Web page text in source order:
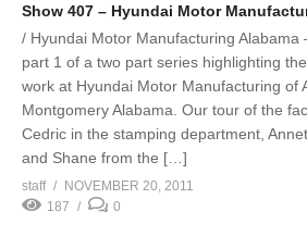
Show 407 – Hyundai Motor
/ Hyundai Motor Manufacturing Alabama
part 1 of a two part series highlighting
work at Hyundai Motor Manufacturing of
Montgomery Alabama. Our tour of the
Cedric in the stamping department,
and Shane from the […]
staff
NOVEMBER 20, 2011
187
0